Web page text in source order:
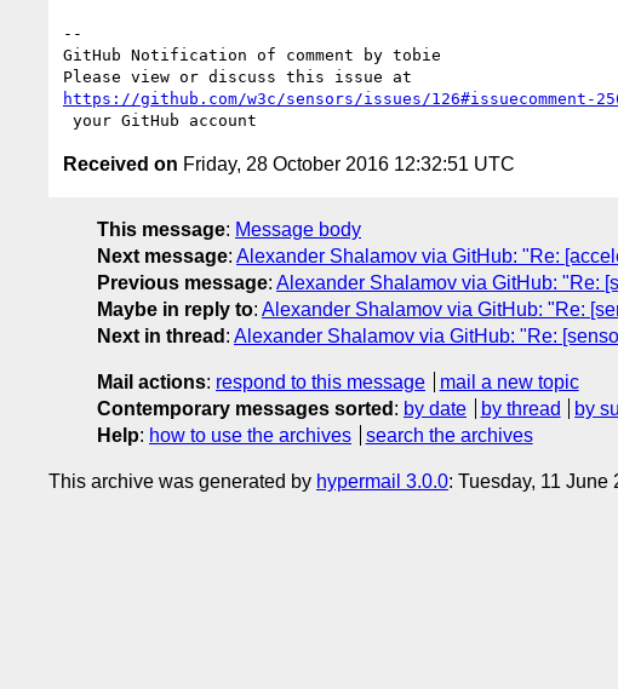
--
GitHub Notification of comment by tobie
https://github.com/w3c/sensors/issues/126#issuecomment-
Received on Friday, 28 October 2016 12:32:51 UTC
This message: Message body
Next message: Alexander Shalamov via GitHub: "Re:
Previous message: Alexander Shalamov via GitHub: "Re:
Maybe in reply to: Alexander Shalamov via GitHub: "Re:
Next in thread : Alexander Shalamov via GitHub: "Re:
Mail actions: respond to this message
mail a new topic
Contemporary messages sorted : by date by thread by
Help: how to use the archives search the archives
This archive was generated by hypermail 3.0.0: Tuesday, 11 June